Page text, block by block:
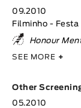
09.2010
Filminho -
Honour
SEE MORE +
Other
05.2010